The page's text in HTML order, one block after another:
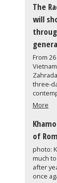
The
will
From
three-
More
of
photo:
much
after
once